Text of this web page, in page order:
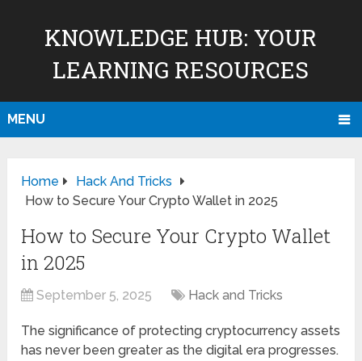
KNOWLEDGE HUB: YOUR
LEARNING RESOURCES
MENU
Home
Hack And Tricks
How to Secure Your Crypto Wallet in 2025
How to Secure Your Crypto Wallet
in 2025
September 5, 2025 Hack and Tricks
The significance of protecting cryptocurrency assets
has never been greater as the digital era progresses.